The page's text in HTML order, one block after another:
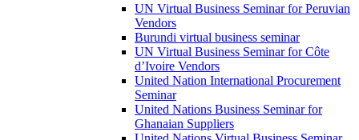
UN Virtual Business Seminar for Peruvian
Vendors
Burundi virtual business seminar
UN Virtual Business Seminar for Côte
d’Ivoire Vendors
United Nation International Procurement
Seminar
United Nations Business Seminar for
Ghanaian Suppliers